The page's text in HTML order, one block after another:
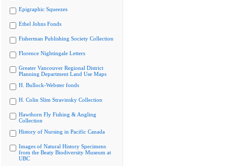
Epigraphic Squeezes
Ethel Johns Fonds
Fisherman Publishing Society Collection
Florence Nightingale Letters
Greater Vancouver Regional District
Planning Department Land Use Maps
H. Bullock-Webster fonds
H. Colin Slim Stravinsky Collection
Hawthorn Fly Fishing & Angling
Collection
History of Nursing in Pacific Canada
Images of Natural History Specimens
from the Beaty Biodiversity Museum at
UBC